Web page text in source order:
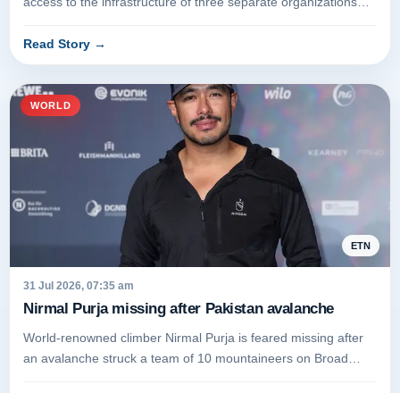
Read Story →
WORLD
ETN
31 Jul 2026, 07:35 am
Nirmal Purja missing after Pakistan avalanche
World-renowned climber Nirmal Purja is feared missing after
an avalanche struck a team of 10 mountaineers on Broad